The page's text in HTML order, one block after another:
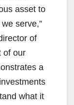
asset to
serve,”
of
of our
a
what it